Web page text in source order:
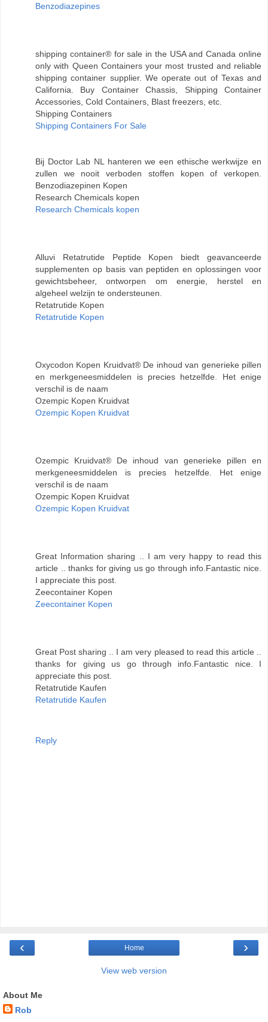
Benzodiazepines
shipping container® for sale in the USA and Canada online
only with Queen Containers your most trusted and reliable
shipping container supplier. We operate out of Texas and
California. Buy Container Chassis, Shipping Container
Accessories, Cold Containers, Blast freezers, etc.
Shipping Containers
Shipping Containers For Sale
Bij Doctor Lab NL hanteren we een ethische werkwijze en
zullen we nooit verboden stoffen kopen of verkopen.
Benzodiazepinen Kopen
Research Chemicals kopen
Research Chemicals kopen
Alluvi Retatrutide Peptide Kopen biedt geavanceerde
supplementen op basis van peptiden en oplossingen voor
gewichtsbeheer, ontworpen om energie, herstel en
algeheel welzijn te ondersteunen.
Retatrutide Kopen
Retatrutide Kopen
Oxycodon Kopen Kruidvat® De inhoud van generieke pillen
en merkgeneesmiddelen is precies hetzelfde. Het enige
verschil is de naam
Ozempic Kopen Kruidvat
Ozempic Kopen Kruidvat
Ozempic Kruidvat® De inhoud van generieke pillen en
merkgeneesmiddelen is precies hetzelfde. Het enige
verschil is de naam
Ozempic Kopen Kruidvat
Ozempic Kopen Kruidvat
Great Information sharing .. I am very happy to read this
article .. thanks for giving us go through info.Fantastic nice.
I appreciate this post.
Zeecontainer Kopen
Zeecontainer Kopen
Great Post sharing .. I am very pleased to read this article ..
thanks for giving us go through info.Fantastic nice. I
appreciate this post.
Retatrutide Kaufen
Retatrutide Kaufen
Reply
‹ ›
Home
View web version
About Me
Rob